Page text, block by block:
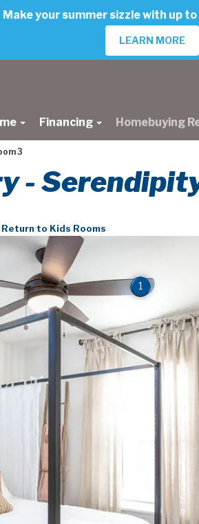
Make your summer sizzle with up
LEARN MORE
Financing Homebuying
3
-
Return to Kids Rooms
1